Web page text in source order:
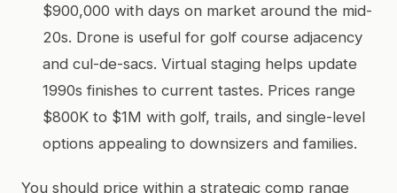
$900,000 with days on market around the mid-
20s. Drone is useful for golf course adjacency
and cul-de-sacs. Virtual staging helps update
1990s finishes to current tastes. Prices range
$800K to $1M with golf, trails, and single-level
options appealing to downsizers and families.
You should price within a strategic comp range